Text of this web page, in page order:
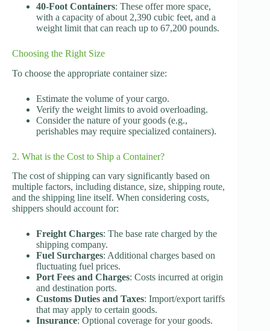
40-Foot Containers: These offer more space,
with a capacity of about 2,390 cubic feet, and a
weight limit that can reach up to 67,200 pounds.
Choosing the Right Size
To choose the appropriate container size:
Estimate the volume of your cargo.
Verify the weight limits to avoid overloading.
Consider the nature of your goods (e.g.,
perishables may require specialized containers).
2. What is the Cost to Ship a Container?
The cost of shipping can vary significantly based on
multiple factors, including distance, size, shipping route,
and the shipping line itself. When considering costs,
shippers should account for:
Freight Charges: The base rate charged by the
shipping company.
Fuel Surcharges: Additional charges based on
fluctuating fuel prices.
Port Fees and Charges: Costs incurred at origin
and destination ports.
Customs Duties and Taxes: Import/export tariffs
that may apply to certain goods.
Insurance: Optional coverage for your goods.